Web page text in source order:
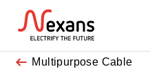
Multipurpose Cable